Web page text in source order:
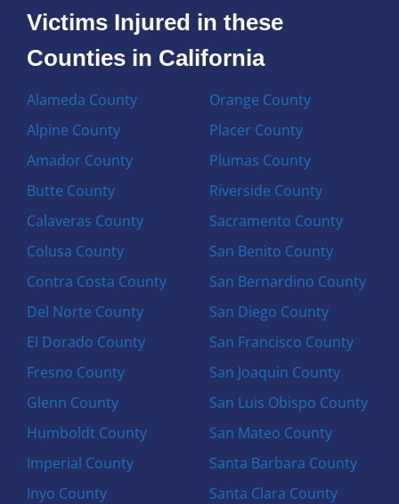
Victims Injured in these
Counties in California
Alameda County
Alpine County
Amador County
Butte County
Calaveras County
Colusa County
Contra Costa County
Del Norte County
El Dorado County
Fresno County
Glenn County
Humboldt County
Imperial County
Inyo County
Orange County
Placer County
Plumas County
Riverside County
Sacramento County
San Benito County
San Bernardino County
San Diego County
San Francisco County
San Joaquin County
San Luis Obispo County
San Mateo County
Santa Barbara County
Santa Clara County